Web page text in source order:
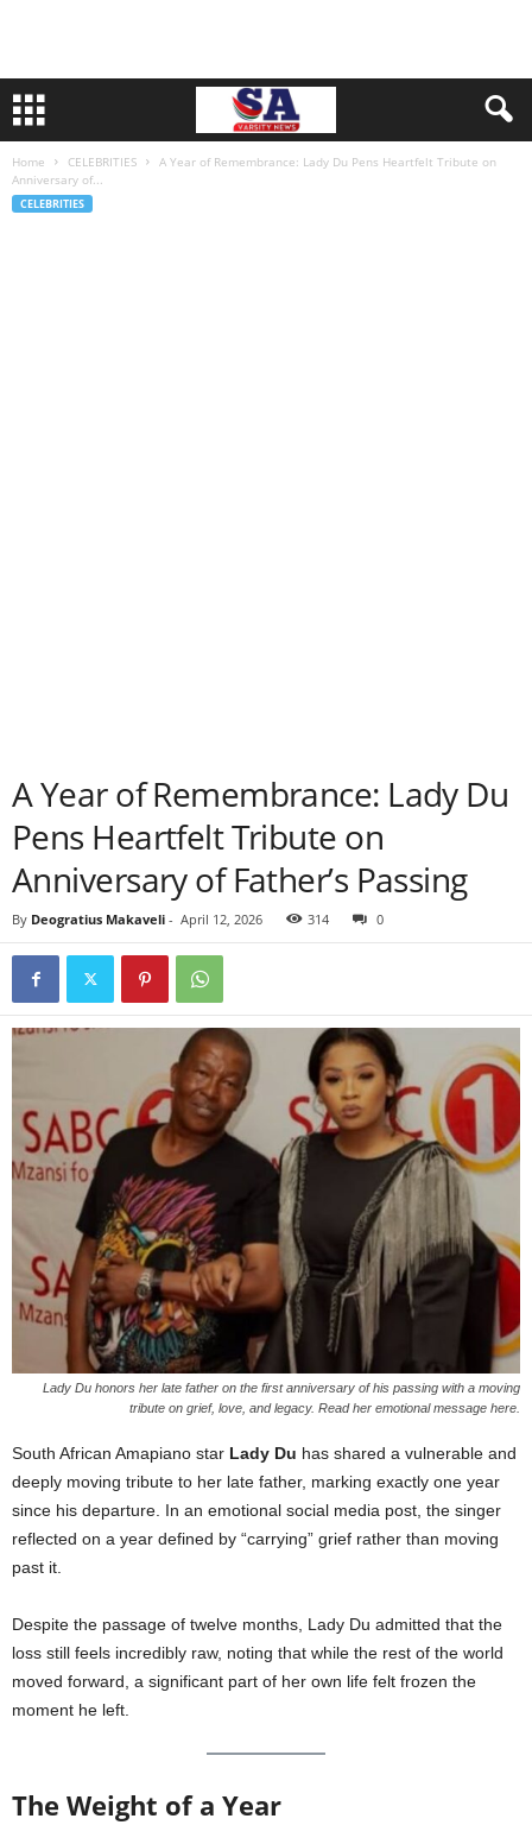
Home CELEBRITIES
A Year of Remembrance: Lady Du Pens Heartfelt Tribute on
Anniversary of...
CELEBRITIES
A Year of Remembrance: Lady Du
Pens Heartfelt Tribute on
Anniversary of Father’s Passing
By Deogratius Makaveli - April 12, 2026 314 0
Lady Du honors her late father on the first anniversary of his passing with a moving
tribute on grief, love, and legacy. Read her emotional message here.
South African Amapiano star Lady Du has shared a vulnerable and
deeply moving tribute to her late father, marking exactly one year
since his departure. In an emotional social media post, the singer
reflected on a year defined by “carrying” grief rather than moving
past it.
Despite the passage of twelve months, Lady Du admitted that the
loss still feels incredibly raw, noting that while the rest of the world
moved forward, a significant part of her own life felt frozen the
moment he left.
The Weight of a Year